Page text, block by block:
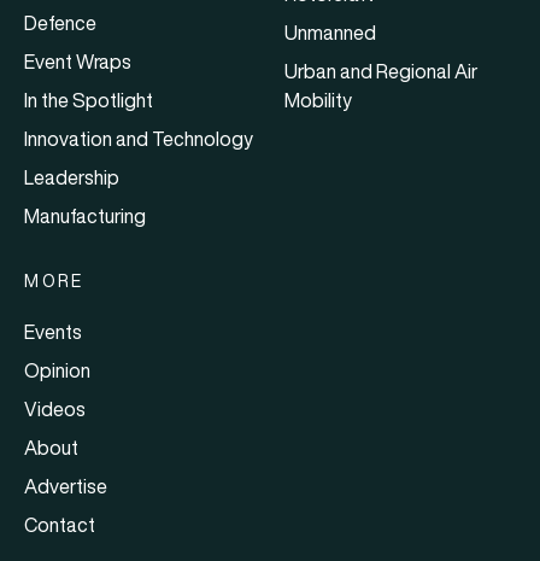
Defence
Event Wraps
In the Spotlight
Innovation and Technology
Leadership
Manufacturing
Unmanned
Urban and Regional Air
Mobility
MORE
Events
Opinion
Videos
About
Advertise
Contact